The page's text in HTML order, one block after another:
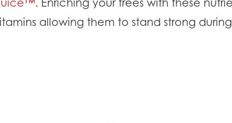
allowing them to stand strong